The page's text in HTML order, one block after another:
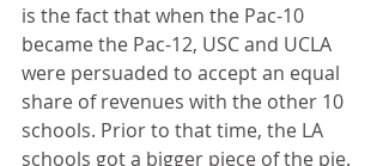
is the fact that when the Pac-10
became the Pac-12, USC and UCLA
were persuaded to accept an equal
share of revenues with the other 10
schools. Prior to that time, the LA
schools got a bigger piece of the pie.